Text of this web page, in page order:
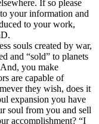
If so please
your information and
to your work,
souls created by war,
and “sold” to planets
you make
are capable of
they wish, does it
expansion you have
soul from you and sell
accomplishment? “I